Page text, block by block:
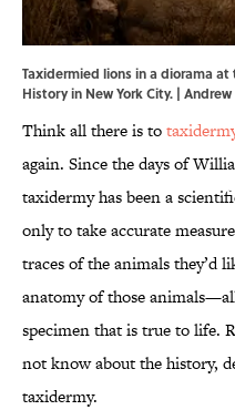
Taxidermied lions in a diorama
History in New York City. |
Think all there is to
again. Since the days of
taxidermy has been a
only to take accurate
traces of the animals they’d
anatomy of those
specimen that is true to life.
not know about the history,
taxidermy.